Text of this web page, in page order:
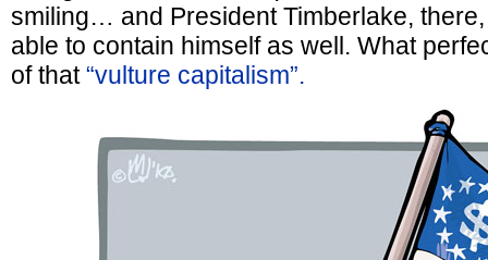
smiling… and President Timberlake,
able to contain himself as well. What
of that“vulture capitalism”.